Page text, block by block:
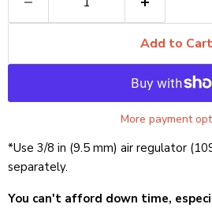
Add to Cart
More payment
*Use 3/8 in (9.5 mm) air regulator
separately.
You can't afford down time,